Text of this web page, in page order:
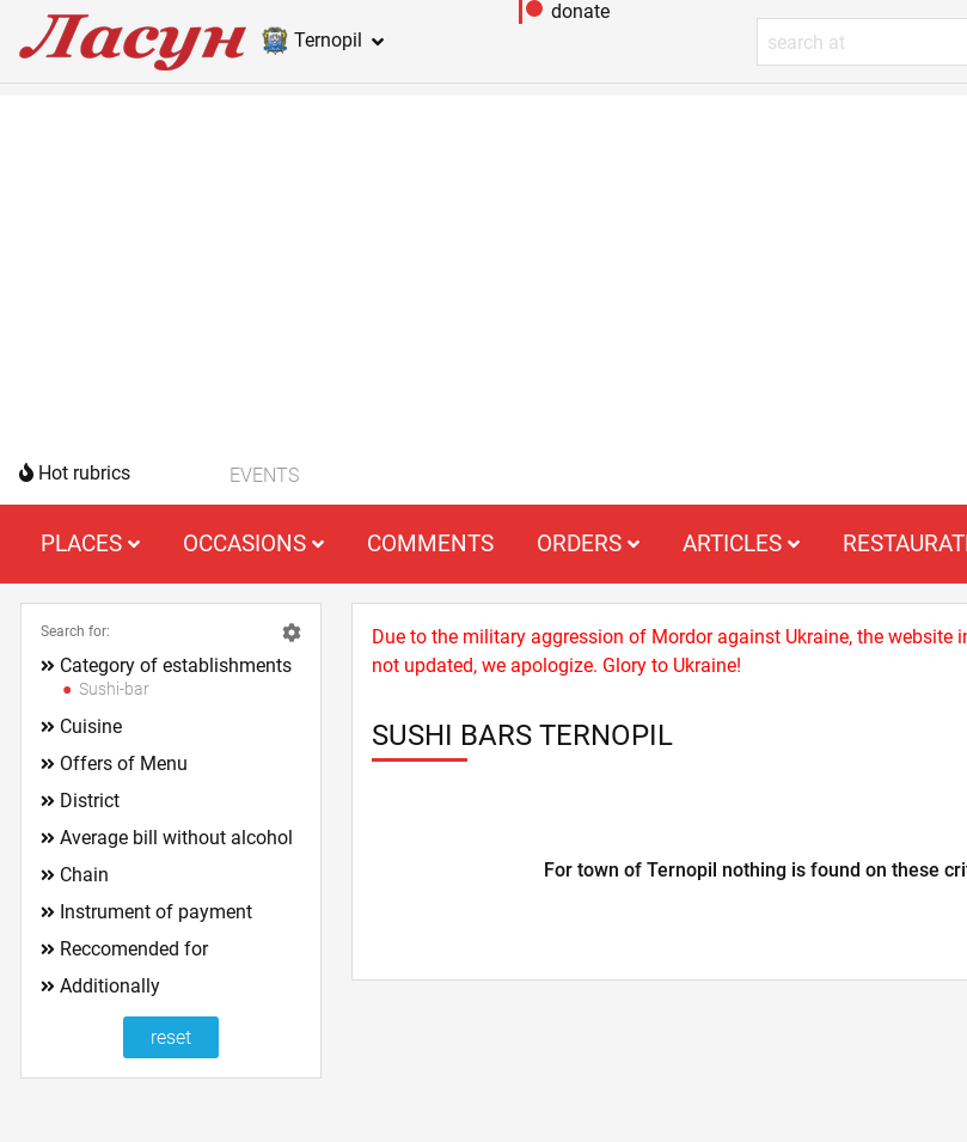
Ternopil
donate
Hot rubrics EVENTS
PLACES OCCASIONS COMMENTS ORDERS ARTICLES
Due to the military aggression of Mordor against Ukraine, the website
not updated, we apologize. Glory to Ukraine!
SUSHI BARS TERNOPIL
For town of Ternopil nothing is found on these
Search for:
Category of establishments
Sushi-bar
Cuisine
Offers of Menu
District
Average bill without alcohol
Chain
Instrument of payment
Reccomended for
Additionally